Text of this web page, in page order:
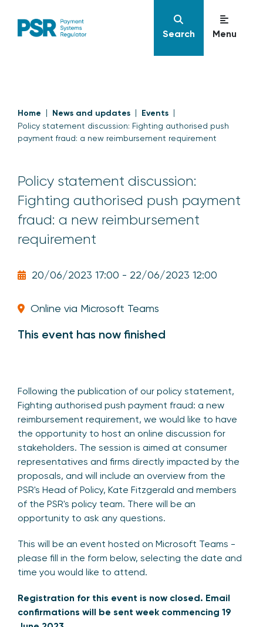
Search Menu
Home News and updates Events
Policy statement discussion: Fighting authorised push
payment fraud: a new reimbursement requirement
Policy statement discussion:
Fighting authorised push payment
fraud: a new reimbursement
requirement
20/06/2023 17:00 - 22/06/2023 12:00
Online via Microsoft Teams
This event has now finished
Following the publication of our policy statement,
Fighting authorised push payment fraud: a new
reimbursement requirement, we would like to have
the opportunity to host an online discussion for
stakeholders. The session is aimed at consumer
representatives and firms directly impacted by the
proposals, and will include an overview from the
PSR's Head of Policy, Kate Fitzgerald and members
of the PSR's policy team. There will be an
opportunity to ask any questions.
This will be an event hosted on Microsoft Teams -
please fill in the form below, selecting the date and
time you would like to attend.
Registration for this event is now closed. Email
confirmations will be sent week commencing 19